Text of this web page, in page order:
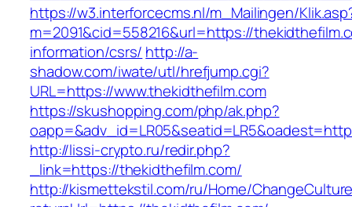
https://w3.interforcecms.nl/m_Mailingen/
m=2091&cid=558216&url=https://
information/csrs/ http://a-
shadow.com/iwate/utl/hrefjump.cgi?
URL=https://www.thekidthefilm.com
https://skushopping.com/php/ak.php?
http://lissi-crypto.ru/redir.php?
_link=https://thekidthefilm.com/
http://kismettekstil.com/ru/Home/